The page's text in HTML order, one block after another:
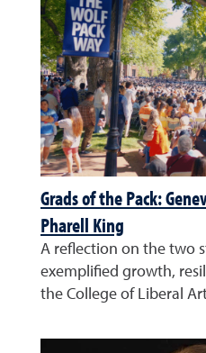
Grads of the Pack:
Pharell King
A reflection on the two
exemplified growth,
the College of Liberal